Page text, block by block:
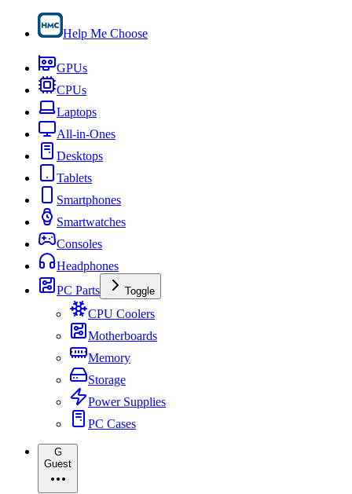
Help Me Choose
GPUs
CPUs
Laptops
All-in-Ones
Desktops
Tablets
Smartphones
Smartwatches
Consoles
Headphones
PC Parts
Toggle
CPU Coolers
Motherboards
Memory
Storage
Power Supplies
PC Cases
G
Guest